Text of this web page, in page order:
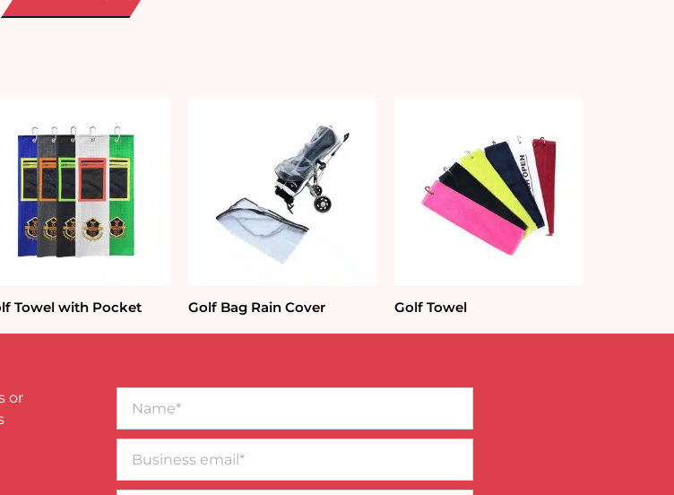
Towel with Pocket Golf Bag Rain Cover Golf Towel
or
email*